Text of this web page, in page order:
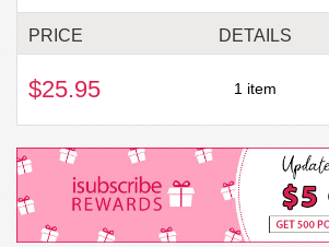
PRICE DETAILS
$25.95 1 item